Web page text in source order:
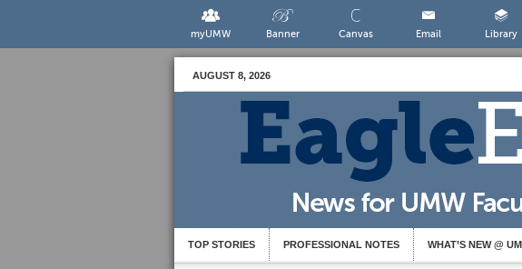
myUMW Banner Canvas Email Library
AUGUST 8, 2026
TOP STORIES PROFESSIONAL NOTES WHAT’S NEW @